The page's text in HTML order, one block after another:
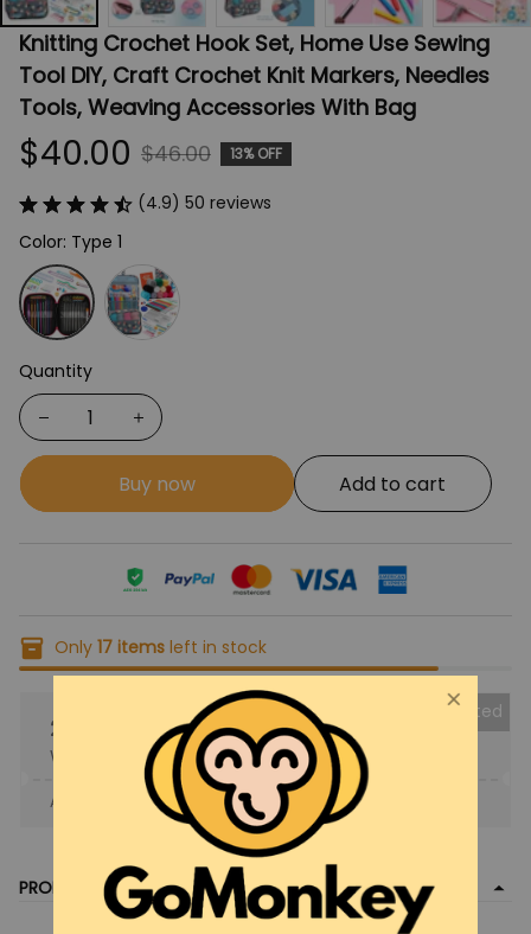
Knitting Crochet Hook Set, Home Use Sewing
Tool DIY, Craft Crochet Knit Markers, Needles
Tools, Weaving Accessories With Bag
$40.00 $46.00 13% OFF
(4.9) 50 reviews
Color: Type 1
Quantity
Buy now Add to cart
Only 17itemsleft in stock
25% OFF
When purchase the product.
Collected
Apply to entire order · Only 1 uses left · One time use
PRODUCT DETAIL